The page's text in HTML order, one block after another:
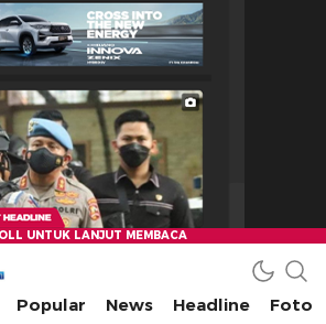
Popular News Headline Foto